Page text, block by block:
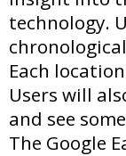
technology.
Each
Users will
and see
The Google